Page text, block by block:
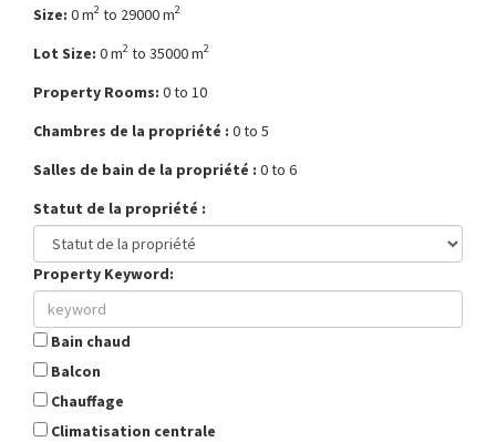
Size: 0 m2 to 29000 m2
Lot Size: 0 m2 to 35000 m2
Property Rooms: 0 to 10
Chambres de la propriété : 0 to 5
Salles de bain de la propriété : 0 to 6
Statut de la propriété :
Property Keyword:
Bain chaud
Balcon
Chauffage
Climatisation centrale